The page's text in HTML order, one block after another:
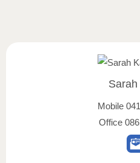
Mobile
Office